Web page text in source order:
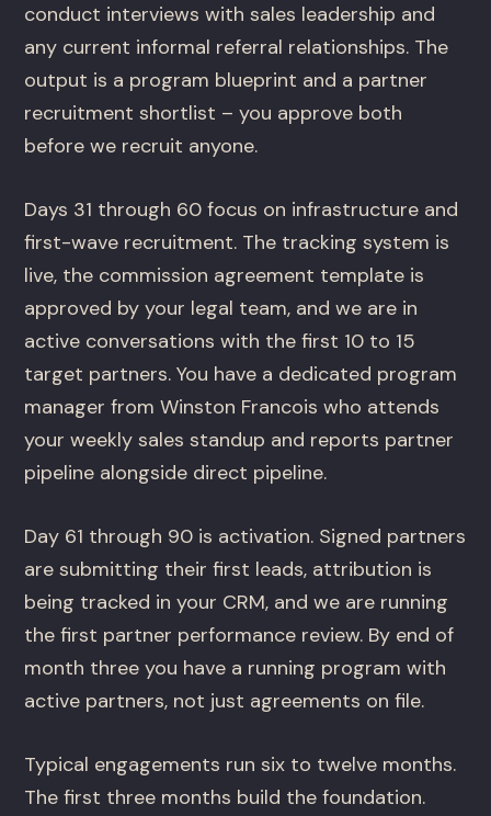
conduct interviews with sales leadership and
any current informal referral relationships. The
output is a program blueprint and a partner
recruitment shortlist – you approve both
before we recruit anyone.
Days 31 through 60 focus on infrastructure and
first-wave recruitment. The tracking system is
live, the commission agreement template is
approved by your legal team, and we are in
active conversations with the first 10 to 15
target partners. You have a dedicated program
manager from Winston Francois who attends
your weekly sales standup and reports partner
pipeline alongside direct pipeline.
Day 61 through 90 is activation. Signed partners
are submitting their first leads, attribution is
being tracked in your CRM, and we are running
the first partner performance review. By end of
month three you have a running program with
active partners, not just agreements on file.
Typical engagements run six to twelve months.
The first three months build the foundation.